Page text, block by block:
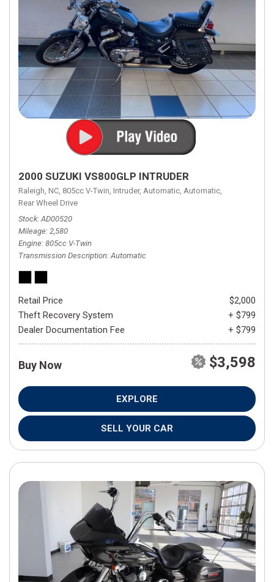
2000 SUZUKI VS800GLP INTRUDER
Raleigh, NC, 805cc V-Twin, Intruder, Automatic, Automatic,
Rear Wheel Drive
Stock AD00520
Mileage 2,580
Engine 805cc V-Twin
Transmission Description Automatic
Retail Price
$2,000
Theft Recovery System
+ $799
Dealer Documentation Fee
+ $799
Buy Now $3,598
EXPLORE
SELL YOUR CAR